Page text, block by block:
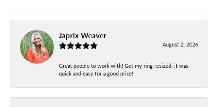
Japrix Weaver
August 2, 2026
Great people to work with! Got my ring resized, it was
quick and easy for a good price!